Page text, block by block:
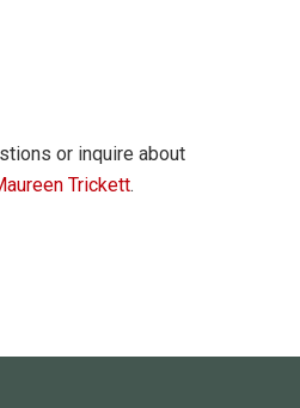
or inquire about
Trickett.